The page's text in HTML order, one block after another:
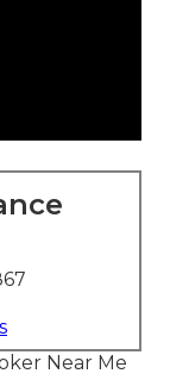
Near Me